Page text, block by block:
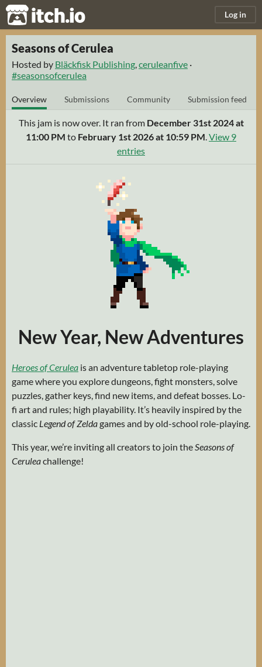
itch.io Log in
Seasons of Cerulea
Hosted by Bläckfisk Publishing,ceruleanfive ·
#seasonsofcerulea
Overview Submissions Community Submission feed
This jam is now over. It ran from December 31st 2024 at
11:00 PM to February 1st 2026 at 10:59 PM.View 9
entries
New Year, New Adventures
Heroes of Cerulea is an adventure tabletop role-playing
game where you explore dungeons, fight monsters, solve
puzzles, gather keys, find new items, and defeat bosses. Lo-
fi art and rules; high playability. It’s heavily inspired by the
classic Legend of Zeldagames and by old-school role-playing.
This year, we’re inviting all creators to join theSeasons of
Ceruleachallenge!